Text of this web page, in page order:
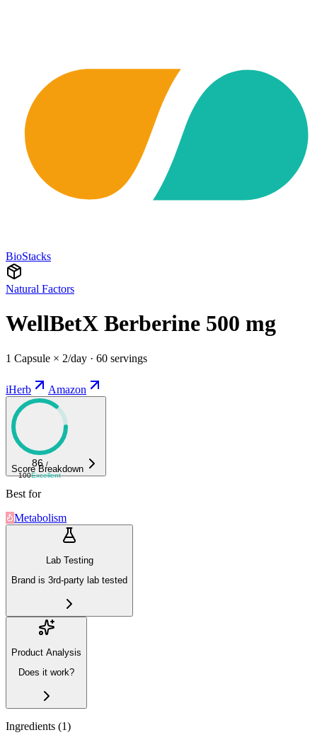
BioStacks
Natural Factors
WellBetX Berberine 500 mg
1 Capsule × 2/day · 60 servings
iHerb Amazon
86 /
100Excellent
Score Breakdown
Best for
Metabolism
Lab Testing
Brand is 3rd-party lab tested
Product Analysis
Does it work?
Ingredients (1)